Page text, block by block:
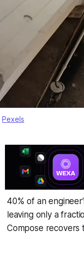
Pexels
40% of an
leaving only a
Compose recovers